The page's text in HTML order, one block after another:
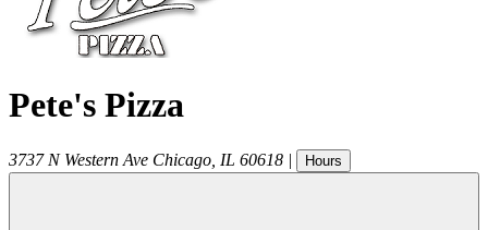
Pete's Pizza
3737 N Western Ave Chicago IL 60618 | Hours